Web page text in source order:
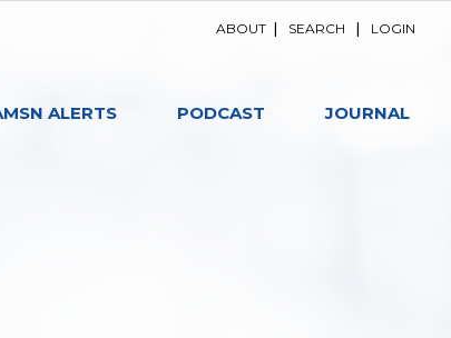
ABOUT SEARCH LOGIN
ALERTS PODCAST JOURNAL